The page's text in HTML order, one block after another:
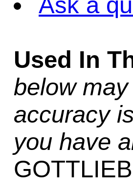
Used In
below
accuracy
you have